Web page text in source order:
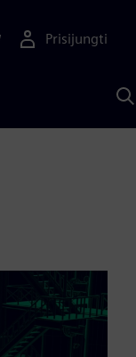
Prisijungti